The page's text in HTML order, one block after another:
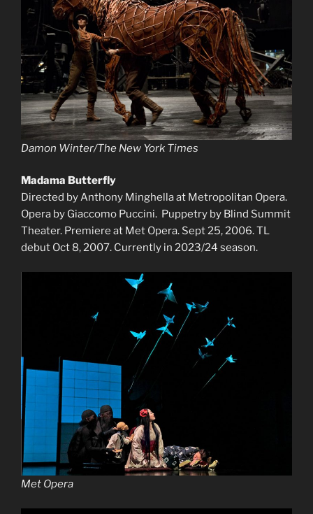
Damon Winter/The New York Times
Madama Butterfly
Directed by Anthony Minghella at Metropolitan Opera.
Opera by Giaccomo Puccini. Puppetry by Blind Summit
Theater. Premiere at Met Opera. Sept 25, 2006. TL
debut Oct 8, 2007. Currently in 2023/24 season.
Met Opera